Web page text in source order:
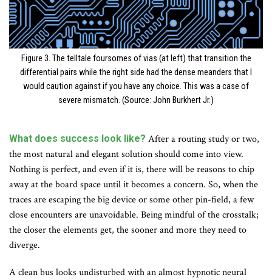
Figure 3. The telltale foursomes of vias (at left) that transition the
differential pairs while the right side had the dense meanders that I
would caution against if you have any choice. This was a case of
severe mismatch. (Source: John Burkhert Jr.)
What does success look like? After a routing study or two,
the most natural and elegant solution should come into view.
Nothing is perfect, and even if it is, there will be reasons to chip
away at the board space until it becomes a concern. So, when the
traces are escaping the big device or some other pin-field, a few
close encounters are unavoidable. Being mindful of the crosstalk;
the closer the elements get, the sooner and more they need to
diverge.
A clean bus looks undisturbed with an almost hypnotic neural